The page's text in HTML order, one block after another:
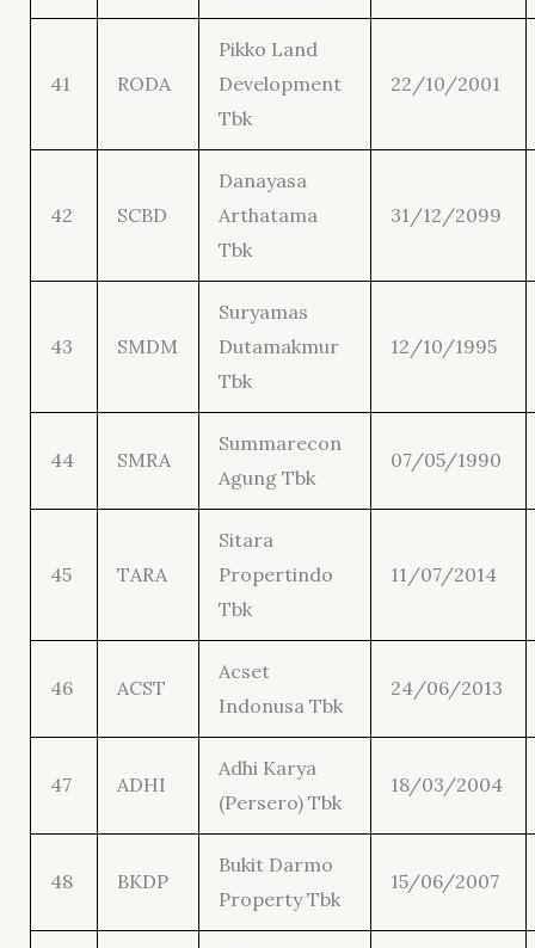
41 RODA
Pikko Land
Development
Tbk
22/10/2001
42 SCBD
Danayasa
Arthatama
Tbk
31/12/2099
43 SMDM
Suryamas
Dutamakmur
Tbk
12/10/1995
44 SMRA
Summarecon
Agung Tbk
07/05/1990
45 TARA
Sitara
Propertindo
Tbk
11/07/2014
46 ACST
Acset
Indonusa Tbk
24/06/2013
47 ADHI
Adhi Karya
(Persero) Tbk
18/03/2004
48 BKDP
Bukit Darmo
Property Tbk
15/06/2007